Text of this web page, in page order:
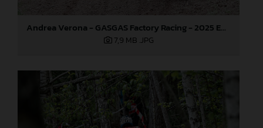
Andrea Verona - GASGAS Factory Racing - 2025 EnduroGP World Championship - Round 3, Sweden
7,9 MB .JPG